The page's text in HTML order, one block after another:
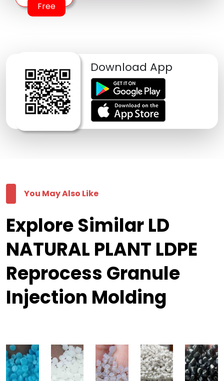
Free
Download App
You May Also Like
Explore Similar LD
NATURAL PLANT LDPE
Reprocess Granule
Injection Molding